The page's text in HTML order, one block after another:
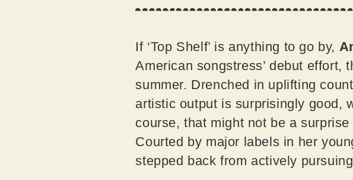
If ‘Top Shelf’ is anything to go by,
American songstress’ debut
summer. Drenched in uplifting
artistic output is surprisingly good,
course, that might not be a
Courted by major labels in her
stepped back from actively